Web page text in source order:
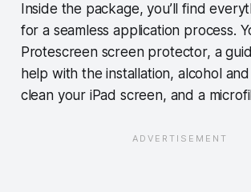
Inside the package, you’ll find
for a seamless application process.
Protescreen screen protector, a
help with the installation, alcohol
clean your iPad screen, and a